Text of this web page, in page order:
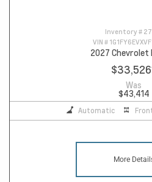
Inventory #
VIN #
2027 Chevrolet
$33,526
Was
$43,414
Automatic
More